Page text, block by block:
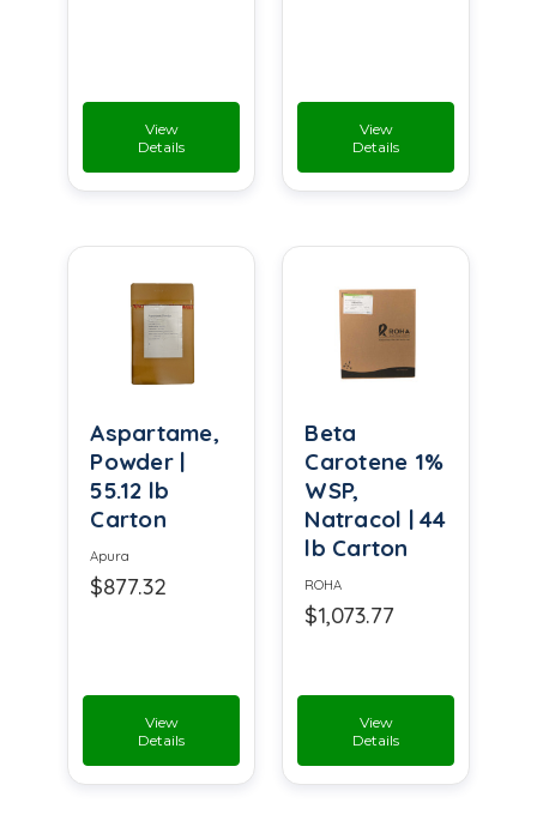
View
Details
View
Details
Aspartame,
Powder |
55.12 lb
Carton
Apura
$877.32
View
Details
Beta
Carotene 1%
WSP,
Natracol | 44
lb Carton
ROHA
$1,073.77
View
Details